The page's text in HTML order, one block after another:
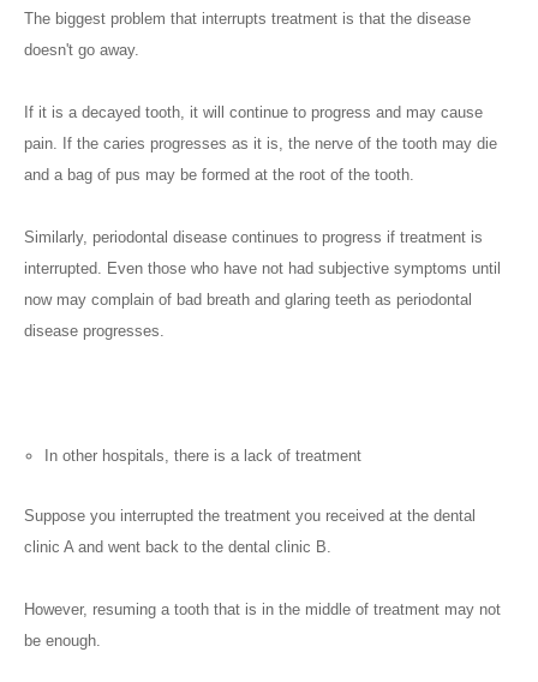
The biggest problem that interrupts treatment is that the disease
doesn't go away.
If it is a decayed tooth, it will continue to progress and may cause
pain. If the caries progresses as it is, the nerve of the tooth may die
and a bag of pus may be formed at the root of the tooth.
Similarly, periodontal disease continues to progress if treatment is
interrupted. Even those who have not had subjective symptoms until
now may complain of bad breath and glaring teeth as periodontal
disease progresses.
In other hospitals, there is a lack of treatment
Suppose you interrupted the treatment you received at the dental
clinic A and went back to the dental clinic B.
However, resuming a tooth that is in the middle of treatment may not
be enough.